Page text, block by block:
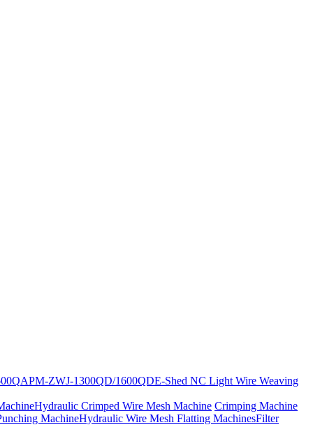
APM-ZWJ-1300QD/1600QDE-Shed NC Light Wire Weaving
Hydraulic Crimped Wire Mesh Machine Crimping Machine
MachineHydraulic Wire Mesh Flatting MachinesFilter